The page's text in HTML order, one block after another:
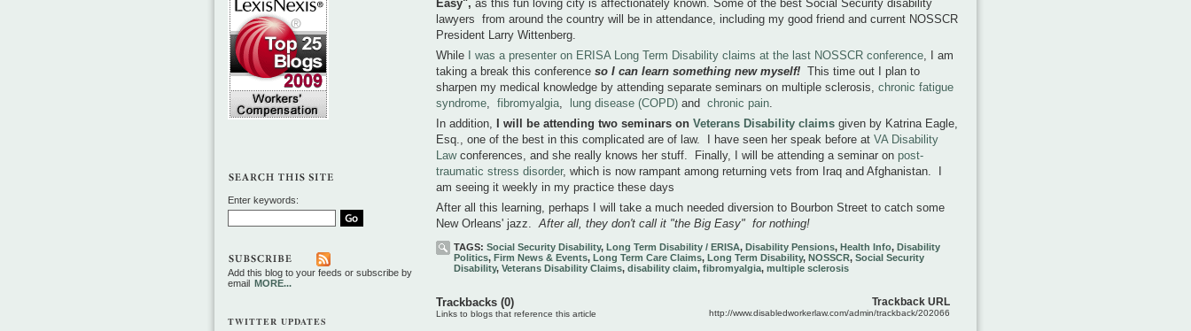
Easy", as this fun loving city is affectionately known. Some of the best Social Security disability
lawyers from around the country will be in attendance, including my good friend and current NOSSCR
President Larry Wittenberg.
While
I was a presenter on ERISA Long Term Disability claims at the last NOSSCR conference, I am
taking a break this conference so I can learn something new myself! This time out I plan to
sharpen my medical knowledge by attending separate seminars on multiple sclerosis, chronic fatigue
syndrome, fibromyalgia, lung disease (COPD) and chronic pain.
In addition, I will be attending two seminars on Veterans Disability claims given by Katrina Eagle,
Esq., one of the best in this complicated are of law. I have seen her speak before at VA Disability
Law conferences, and she really knows her stuff. Finally, I will be attending a seminar on post-
traumatic stress disorder, which is now rampant among returning vets from Iraq and Afghanistan. I
am seeing it weekly in my practice these days
After all this learning, perhaps I will take a much needed diversion to Bourbon Street to catch some
New Orleans' jazz. After all, they don't call it "the Big Easy" for nothing!
TAGS: Social Security Disability, Long Term Disability / ERISA, Disability Pensions, Health Info, Disability
Politics, Firm News & Events, Long Term Care Claims, Long Term Disability, NOSSCR, Social Security
Disability, Veterans Disability Claims, disability claim, fibromyalgia, multiple sclerosis
Trackbacks (0)
Links to blogs that reference this article
Trackback URL
http://www.disabledworkerlaw.com/admin/trackback/202066
Enter keywords:
Add this blog to your feeds or subscribe by
email MORE...
TWITTER UPDATES